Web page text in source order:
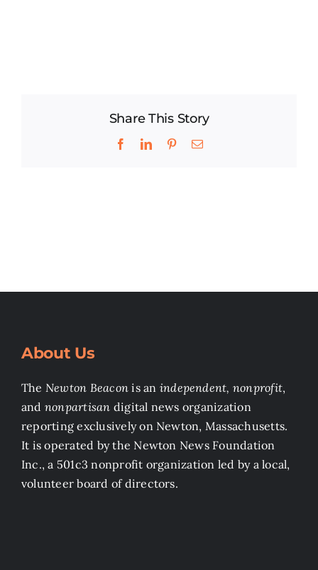
Share This Story
FacebookLinkedInPinterestEmail
About Us
The Newton Beacon is an independent, nonprofit,
and nonpartisan digital news organization
reporting exclusively on Newton, Massachusetts.
It is operated by the Newton News Foundation
Inc., a 501c3 nonprofit organization led by a local,
volunteer board of directors.